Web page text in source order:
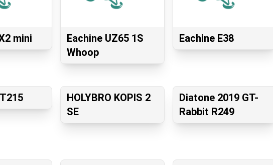
mini
Eachine UZ65 1S
Whoop
Eachine E38
HOLYBRO KOPIS 2
SE
Diatone 2019 GT-
Rabbit R249